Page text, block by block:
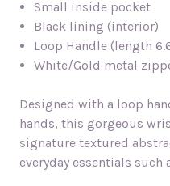
Small inside pocket
Black lining (interior)
Loop Handle (length
White/Gold metal
Designed with a loop
hands, this gorgeous
signature textured
everyday essentials such